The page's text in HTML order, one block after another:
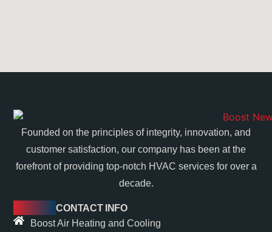
Founded on the principles of integrity, innovation, and
customer satisfaction, our company has been at the
forefront of providing top-notch HVAC services for over a
decade.
CONTACT INFO
Boost Air Heating and Cooling